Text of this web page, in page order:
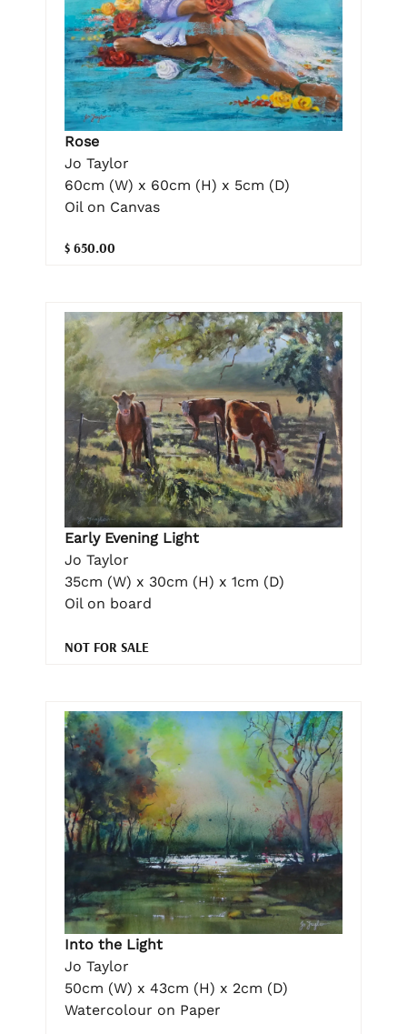
Rose
Jo Taylor
60cm (W) x 60cm (H) x 5cm (D)
Oil on Canvas
$ 650.00
Early Evening Light
Jo Taylor
35cm (W) x 30cm (H) x 1cm (D)
Oil on board
NOT FOR SALE
Into the Light
Jo Taylor
50cm (W) x 43cm (H) x 2cm (D)
Watercolour on Paper